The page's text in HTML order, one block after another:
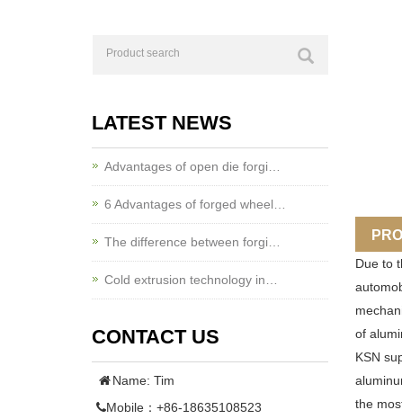
Due to
of
KSN
the
LATEST NEWS
Advantages of open die forgi…
6 Advantages of forged wheel…
The difference between forgi…
Cold extrusion technology in…
CONTACT US
Name: Tim
Mobile：+86-18635108523